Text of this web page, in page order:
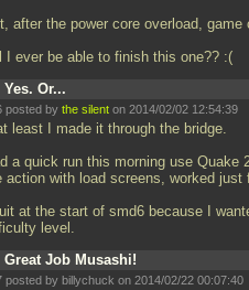
after the power core overload,
I ever be able to finish this one?? :(
Yes. Or...
posted by the silent on 2014/02/02 12:54:39
least I made it through the bridge.
a quick run this morning use Quake
action with load screens, worked just
at the start of smd6 because I
level.
Great Job Musashi!
posted by billychuck on 2014/02/22 00:07:40